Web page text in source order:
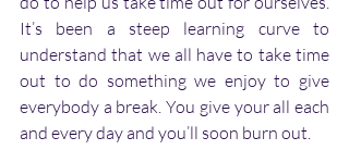
It’s been a steep learning curve to
understand that we all have to take time
out to do something we enjoy to give
everybody a break. You give your all each
and every day and you’ll soon burn out.